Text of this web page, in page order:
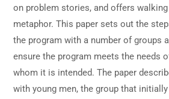
on problem stories, and offers
metaphor. This paper sets out the
the program with a number of groups
ensure the program meets the needs
whom it is intended. The paper
with young men, the group that